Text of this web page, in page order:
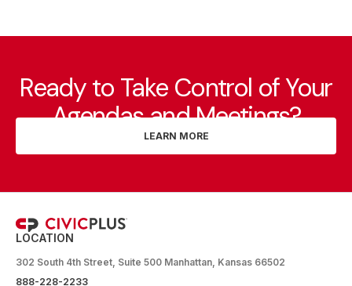
Ready to Take Control of Your
Agendas and Meetings?
LEARN MORE
LOCATION
302 South 4th Street, Suite 500 Manhattan, Kansas 66502
888-228-2233